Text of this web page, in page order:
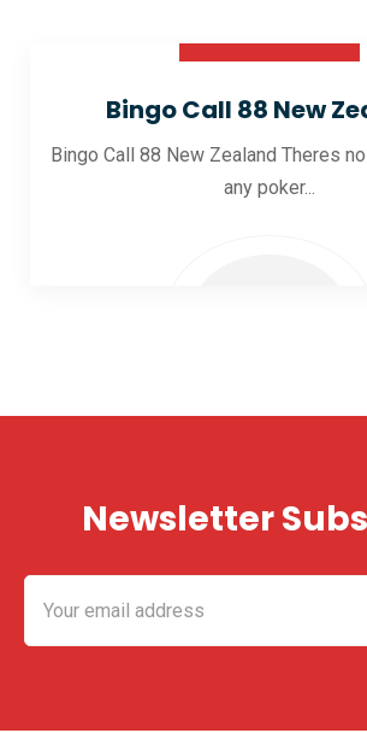
Bingo Call 88 New
Bingo Call 88 New Zealand Theres
any poker...
Newsletter